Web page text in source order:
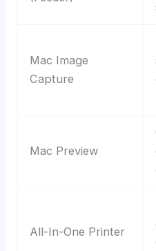
Mac Image
Capture
Mac Preview
All-In-One Printer